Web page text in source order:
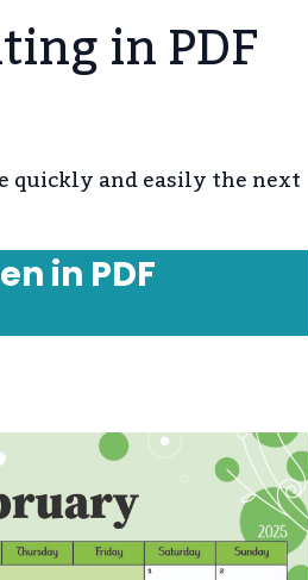
in PDF
quickly and easily the next
in PDF